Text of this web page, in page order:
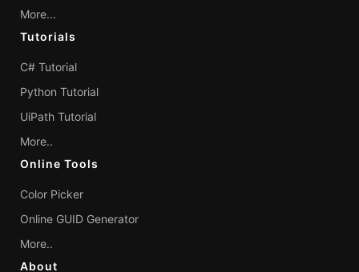
More...
Tutorials
C# Tutorial
Python Tutorial
UiPath Tutorial
More..
Online Tools
Color Picker
Online GUID Generator
More..
About